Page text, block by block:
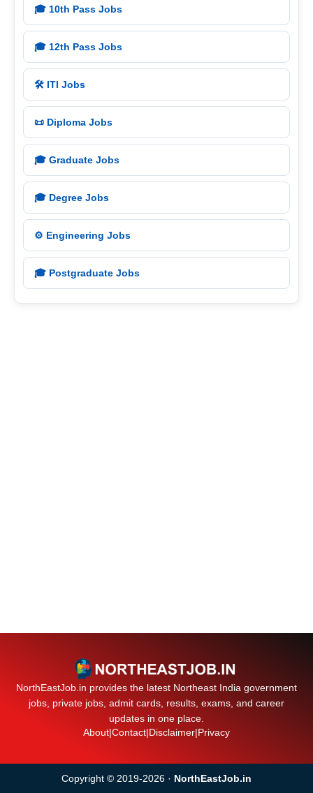
🎓 10th Pass Jobs
🎓 12th Pass Jobs
🛠️ ITI Jobs
📜 Diploma Jobs
🎓 Graduate Jobs
🎓 Degree Jobs
⚙️ Engineering Jobs
🎓 Postgraduate Jobs
NorthEastJob.in provides the latest Northeast India government
jobs, private jobs, admit cards, results, exams, and career
updates in one place.
About|Contact|Disclaimer|Privacy
Copyright © 2019-2026 · NorthEastJob.in